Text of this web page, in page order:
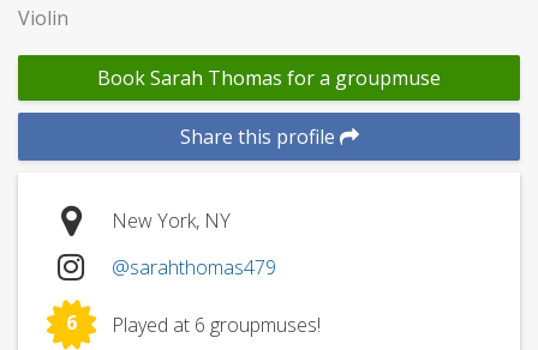
Violin
Book Sarah Thomas for a groupmuse
Share this profile
New York, NY
@sarahthomas479
6 Played at 6 groupmuses!